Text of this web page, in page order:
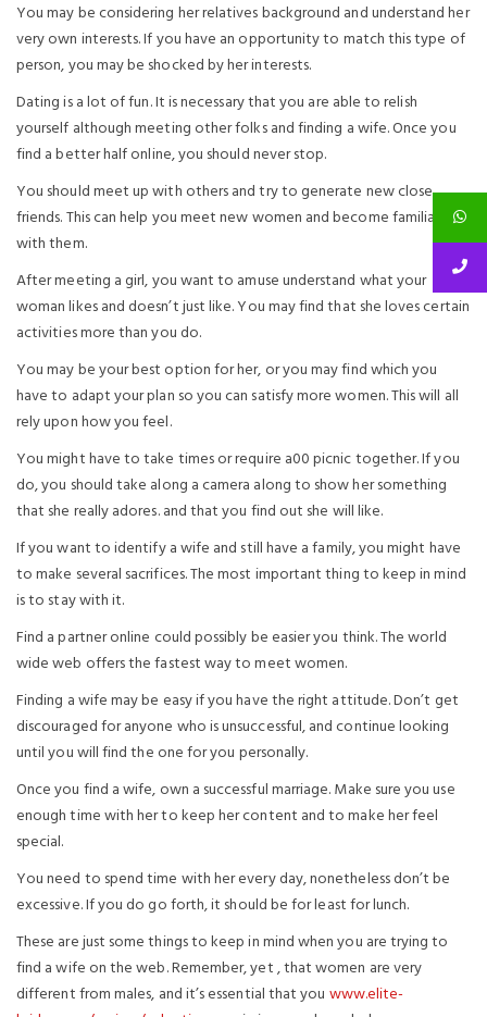
You may be considering her relatives background and understand her
very own interests. If you have an opportunity to match this type of
person, you may be shocked by her interests.
Dating is a lot of fun. It is necessary that you are able to relish
yourself although meeting other folks and finding a wife. Once you
find a better half online, you should never stop.
You should meet up with others and try to generate new close
friends. This can help you meet new women and become familiar
with them.
After meeting a girl, you want to amuse understand what your
woman likes and doesn’t just like. You may find that she loves certain
activities more than you do.
You may be your best option for her, or you may find which you
have to adapt your plan so you can satisfy more women. This will all
rely upon how you feel.
You might have to take times or require a00 picnic together. If you
do, you should take along a camera along to show her something
that she really adores. and that you find out she will like.
If you want to identify a wife and still have a family, you might have
to make several sacrifices. The most important thing to keep in mind
is to stay with it.
Find a partner online could possibly be easier you think. The world
wide web offers the fastest way to meet women.
Finding a wife may be easy if you have the right attitude. Don’t get
discouraged for anyone who is unsuccessful, and continue looking
until you will find the one for you personally.
Once you find a wife, own a successful marriage. Make sure you use
enough time with her to keep her content and to make her feel
special.
You need to spend time with her every day, nonetheless don’t be
excessive. If you do go forth, it should be for least for lunch.
These are just some things to keep in mind when you are trying to
find a wife on the web. Remember, yet , that women are very
different from males, and it’s essential that you www.elite-